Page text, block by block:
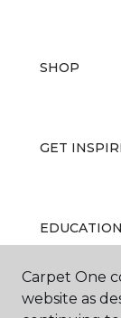
SHOP
GET
EDUCATION
ABOUT US
Carpet One
website as